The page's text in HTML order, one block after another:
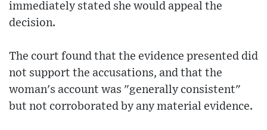
immediately stated she would appeal the
decision.
The court found that the evidence presented did
not support the accusations, and that the
woman's account was "generally consistent"
but not corroborated by any material evidence.